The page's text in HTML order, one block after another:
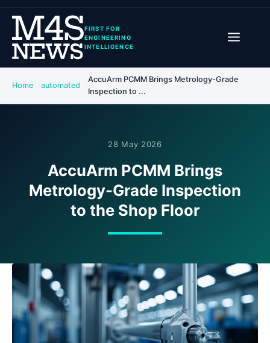
FIRST FOR
ENGINEERING
INTELLIGENCE
Home automated
AccuArm PCMM Brings Metrology-Grade
Inspection to ...
28 May 2026
AccuArm PCMM Brings
Metrology-Grade Inspection
to the Shop Floor